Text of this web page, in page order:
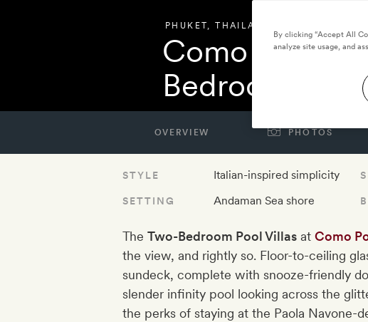
PHUKET,THAILAND
Como Point
Bedroom Pool
OVERVIEW PHOTOS
STYLE Italian-inspired simplicity
SETTING Andaman Sea shore
The Two-Bedroom Pool Villas at Como
the view, and rightly so. Floor-to-ceiling
sundeck, complete with snooze-friendly
slender infinity pool looking across the
the perks of staying at the Paola Navone-
By clicking “Accept All
analyze site usage, and